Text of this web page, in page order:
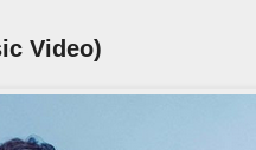
Video)